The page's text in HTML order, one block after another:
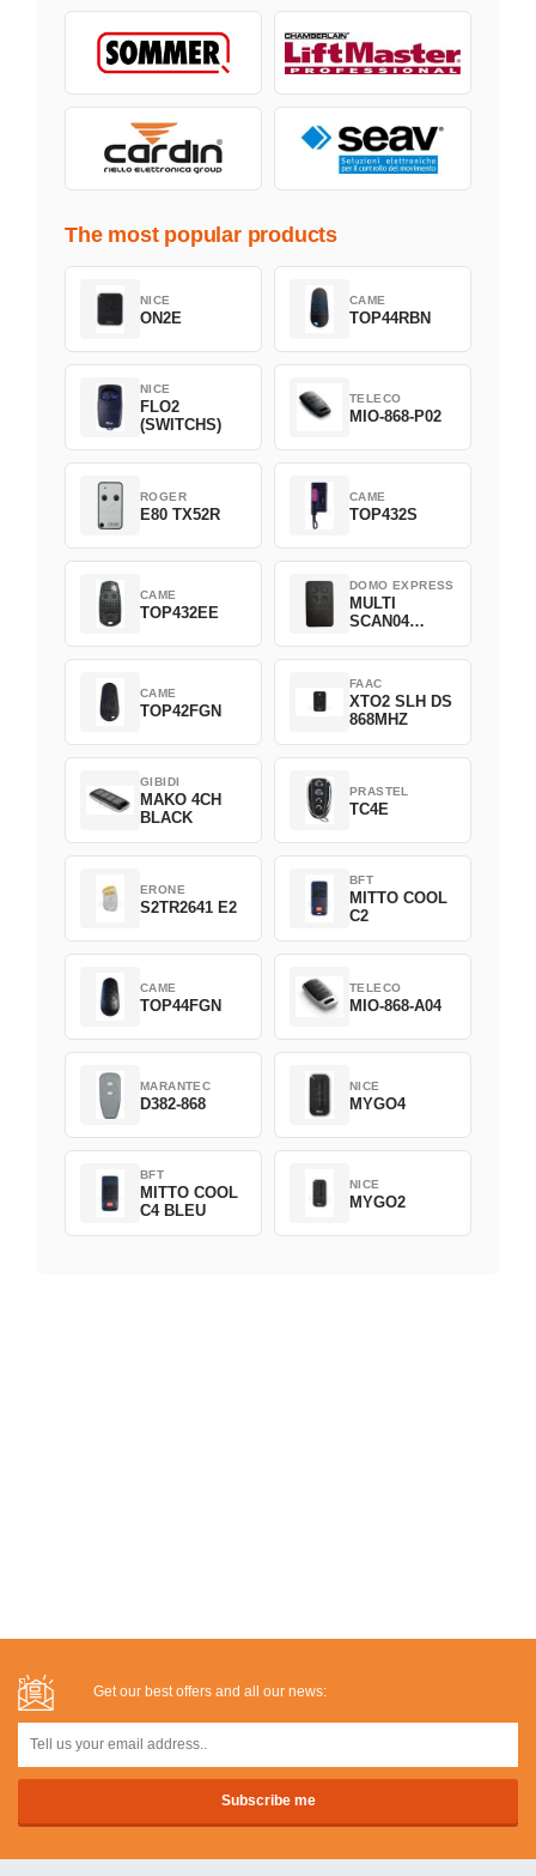
The most popular products
NICE
ON2E
CAME
TOP44RBN
NICE
FLO2
(SWITCHS)
TELECO
MIO-868-P02
ROGER
E80 TX52R
CAME
TOP432S
CAME
TOP432EE
DOMO EXPRESS
MULTI
SCAN04
CAME
TOP42FGN
FAAC
XTO2 SLH DS
868MHZ
GIBIDI
MAKO 4CH
BLACK
PRASTEL
TC4E
ERONE
S2TR2641 E2
BFT
MITTO COOL
C2
CAME
TOP44FGN
TELECO
MIO-868-A04
MARANTEC
D382-868
NICE
MYGO4
BFT
MITTO COOL
C4 BLEU
NICE
MYGO2
Get our best offers and all our news: